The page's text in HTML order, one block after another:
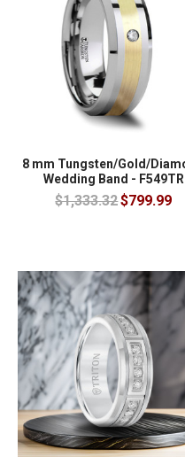
8 mm Tungsten/Gold/
Wedding Band - F549TR
$1,333.32$799.99